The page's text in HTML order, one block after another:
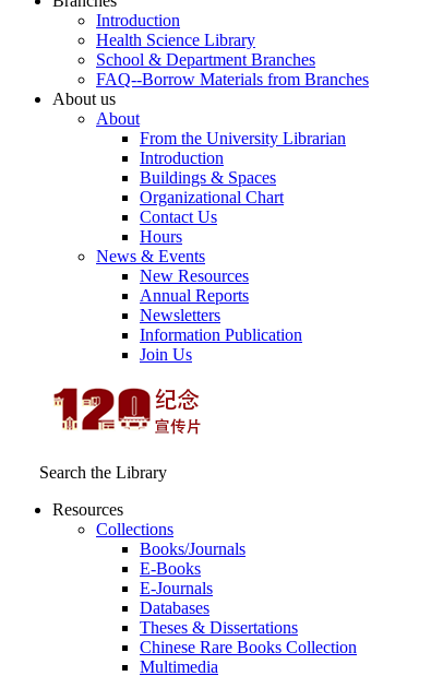
Introduction
Health Science Library
School & Department Branches
FAQ--Borrow Materials from Branches
About us
About
From the University Librarian
Introduction
Buildings & Spaces
Organizational Chart
Contact Us
Hours
News & Events
New Resources
Annual Reports
Newsletters
Information Publication
Join Us
Search the Library
Resources
Collections
Books/Journals
E-Books
E‑Journals
Databases
Theses & Dissertations
Chinese Rare Books Collection
Multimedia